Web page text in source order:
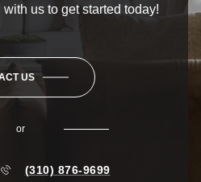
us to get started today!
US
or
(310) 876-9699